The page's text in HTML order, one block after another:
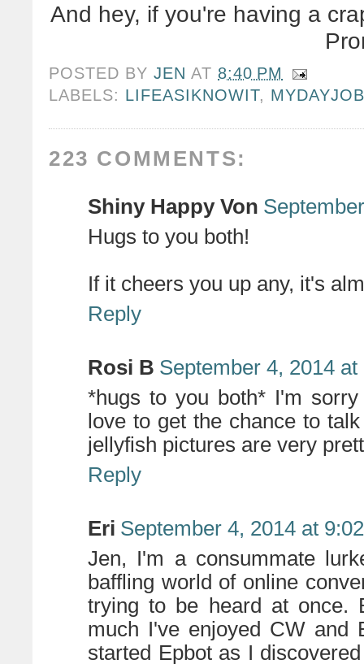
And hey, if you're having a
POSTED BYJEN AT 8:40 PM
LABELS: LIFEASIKNOWIT,
223 COMMENTS:
Shiny Happy Von
Hugs to you both!
If it cheers you up any, it's
Reply
Rosi B September 4, 2014 at
*hugs to you both* I'm
love to get the chance to
jellyfish pictures are very
Reply
Eri September 4, 2014 at
Jen, I'm a consummate
baffling world of online
trying to be heard at once.
much I've enjoyed CW and
started Epbot as I